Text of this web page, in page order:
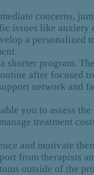
concerns,
issues like anxiety
a personalized
program.
after focused
network and
you to assess the
treatment
and motivate
from therapists
outside of the